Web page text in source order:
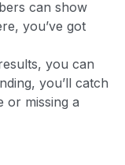
can show
you’ve got
you can
you’ll catch
or missing a